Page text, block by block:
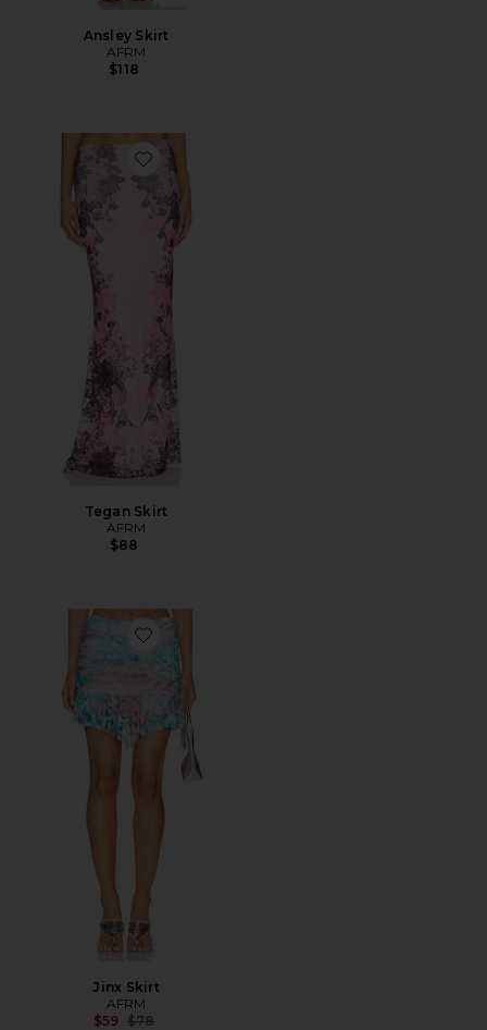
Ansley Skirt
AFRM
$118
Favorite Tegan Skirt
Tegan Skirt
AFRM
$88
Favorite Jinx Skirt
Jinx Skirt
AFRM
$59 Previous price:
$78